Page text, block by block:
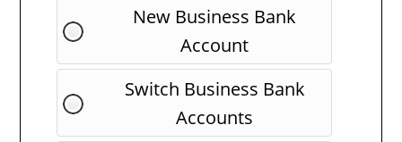
New Business Bank
Account
Switch Business Bank
Accounts